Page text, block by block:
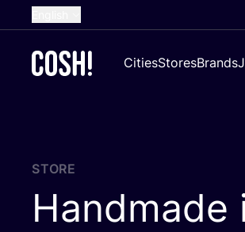
French
Croatian
CitiesStoresBrands
STORE
Handmade